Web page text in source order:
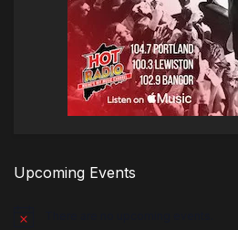
Upcoming Events
Notice